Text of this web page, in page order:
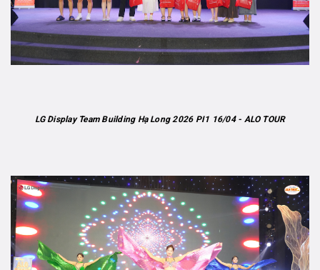
LG Display Team Building Hạ Long 2026 PI1 16/04 - ALO TOUR